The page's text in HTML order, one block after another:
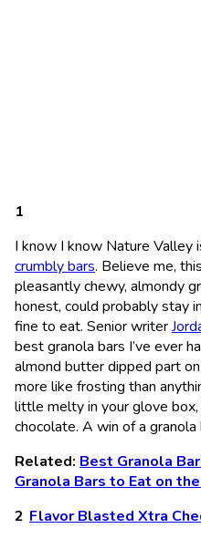
I know I know Nature Valley
crumbly bars. Believe me,
pleasantly chewy, almondy
honest, could probably stay
fine to eat. Senior writer
best granola bars I’ve ever
almond butter dipped part
more like frosting than
little melty in your glove
chocolate. A win of a granola
Related: Best Granola
Granola Bars to Eat on
Flavor Blasted Xtra